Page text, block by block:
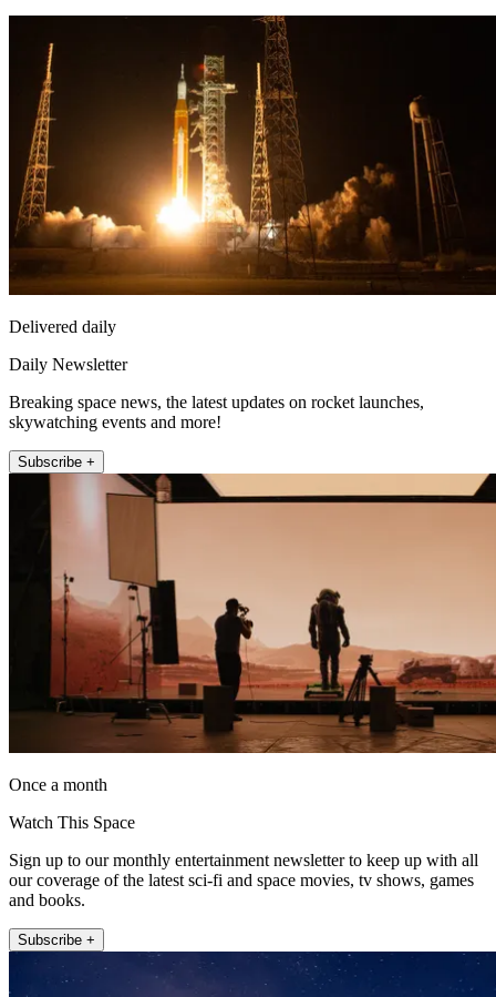
Delivered daily
Daily Newsletter
Breaking space news, the latest updates on rocket launches,
skywatching events and more!
Subscribe +
Once a month
Watch This Space
Sign up to our monthly entertainment newsletter to keep up with all
our coverage of the latest sci-fi and space movies, tv shows, games
and books.
Subscribe +